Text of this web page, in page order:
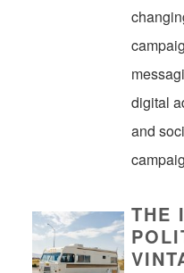
digital
and
THE